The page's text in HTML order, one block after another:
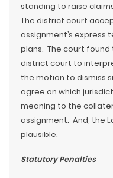
standing to raise
The district court
assignment’s express
plans. The court
district court to
the motion to dismiss
agree on which
meaning to the
assignment. And, the
plausible.
Statutory Penalties